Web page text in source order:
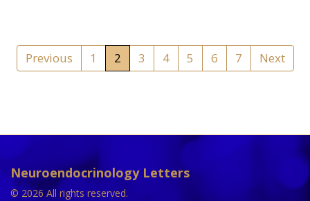
Previous 1 2 3 4 5 6 7 Next
Neuroendocrinology Letters
© 2026 All rights reserved.